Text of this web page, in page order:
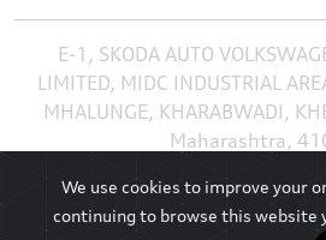
E-1, SKODA AUTO
LIMITED, MIDC INDUSTRIAL
MHALUNGE, KHARABWADI,
Maharashtra,
We use cookies to improve your
continuing to browse this website